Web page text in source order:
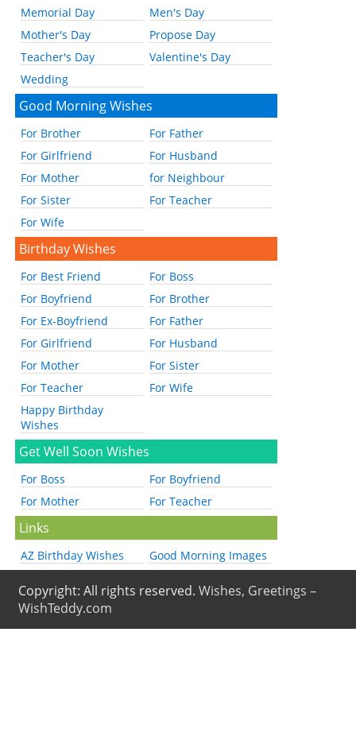
Memorial Day
Men's Day
Mother's Day
Propose Day
Teacher's Day
Valentine's Day
Wedding
Good Morning Wishes
For Brother
For Father
For Girlfriend
For Husband
For Mother
for Neighbour
For Sister
For Teacher
For Wife
Birthday Wishes
For Best Friend
For Boss
For Boyfriend
For Brother
For Ex-Boyfriend
For Father
For Girlfriend
For Husband
For Mother
For Sister
For Teacher
For Wife
Happy Birthday
Wishes
Get Well Soon Wishes
For Boss
For Boyfriend
For Mother
For Teacher
Links
AZ Birthday Wishes Good Morning Images
Copyright: All rights reserved.Wishes, Greetings –
WishTeddy.com